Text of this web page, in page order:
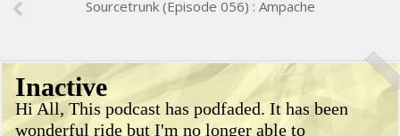
Sourcetrunk (Episode 056) : Ampache
Inactive
Hi All, This podcast has podfaded. It has been
wonderful ride but I'm no longer able to